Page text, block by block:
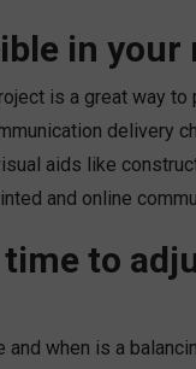
in your
is a great way
delivery
aids like
and online
to
when is a